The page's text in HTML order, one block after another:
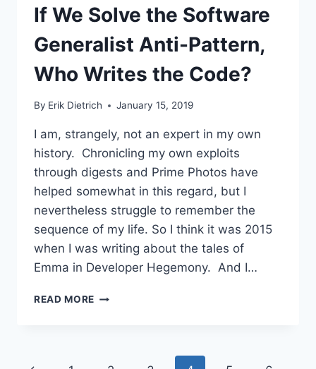
A
BOOK?”
HERE’S
MY
TAKE
If We Solve the Software
Generalist Anti-Pattern,
Who Writes the Code?
By Erik Dietrich January 15, 2019
I am, strangely, not an expert in my own
history. Chronicling my own exploits
through digests and Prime Photos have
helped somewhat in this regard, but I
nevertheless struggle to remember the
sequence of my life. So I think it was 2015
when I was writing about the tales of
Emma in Developer Hegemony. And I…
READ MORE IF